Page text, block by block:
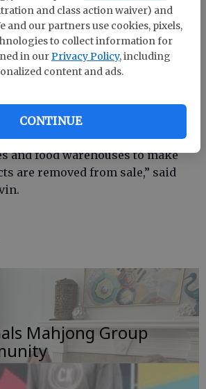
and class action waiver) and
and our partners use cookies, pixels,
to collect information for
in our Privacy Policy, including
content and ads.
CONTINUE
these products are urged
place of purchase for a refund.
may contact DMI Monday
holidays, between 9 a.m.
of Agriculture inspectors will
and food warehouses to make
are removed from sale,” said
Mahjong Group